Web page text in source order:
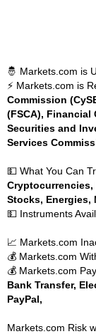
🤴 Markets.com is
⚡ Markets.com is
Commission
(FSCA), Financial
Securities and
Services
💵 What You Can
Cryptocurrencies,
Stocks, Energies,
💵 Instruments
📈 Markets.com
💰 Markets.com
💰 Markets.com
Bank Transfer,
PayPal,
Markets.com Risk